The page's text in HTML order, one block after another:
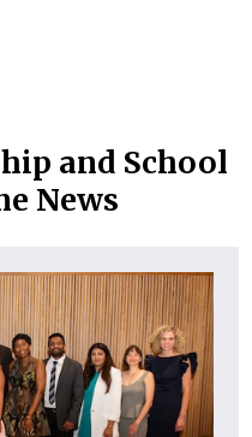
and School
News